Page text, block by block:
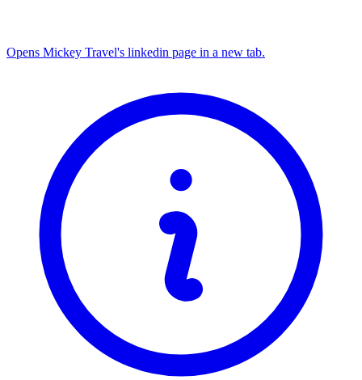
Opens Mickey Travel's linkedin page in a new tab.